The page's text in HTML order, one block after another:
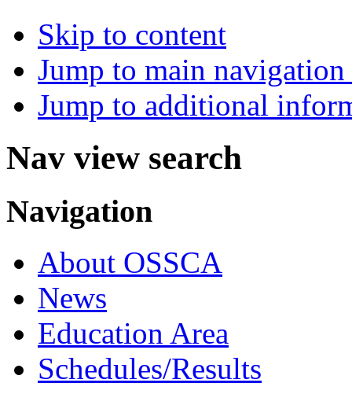
Skip to content
Jump to main
Jump to additional
Nav view search
Navigation
About OSSCA
News
Education Area
Schedules/Results